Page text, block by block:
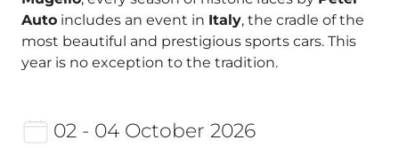
Auto includes an event in Italy, the cradle of the
most beautiful and prestigious sports cars. This
year is no exception to the tradition.
02 - 04 October 2026